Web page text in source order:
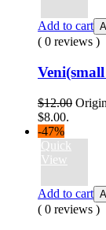
Add to cart
( 0 reviews )
$12.00
$8.00.
-47%
Quick
View
Add to cart
( 0 reviews )